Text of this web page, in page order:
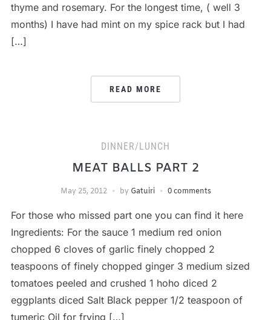
thyme and rosemary. For the longest time, ( well 3
months) I have had mint on my spice rack but I had
[…]
READ MORE
DINNER/LUNCH
MEAT BALLS PART 2
May 25, 2012 by Gatuiri 0 comments
For those who missed part one you can find it here
Ingredients: For the sauce 1 medium red onion
chopped 6 cloves of garlic finely chopped 2
teaspoons of finely chopped ginger 3 medium sized
tomatoes peeled and crushed 1 hoho diced 2
eggplants diced Salt Black pepper 1/2 teaspoon of
tumeric Oil for frying […]